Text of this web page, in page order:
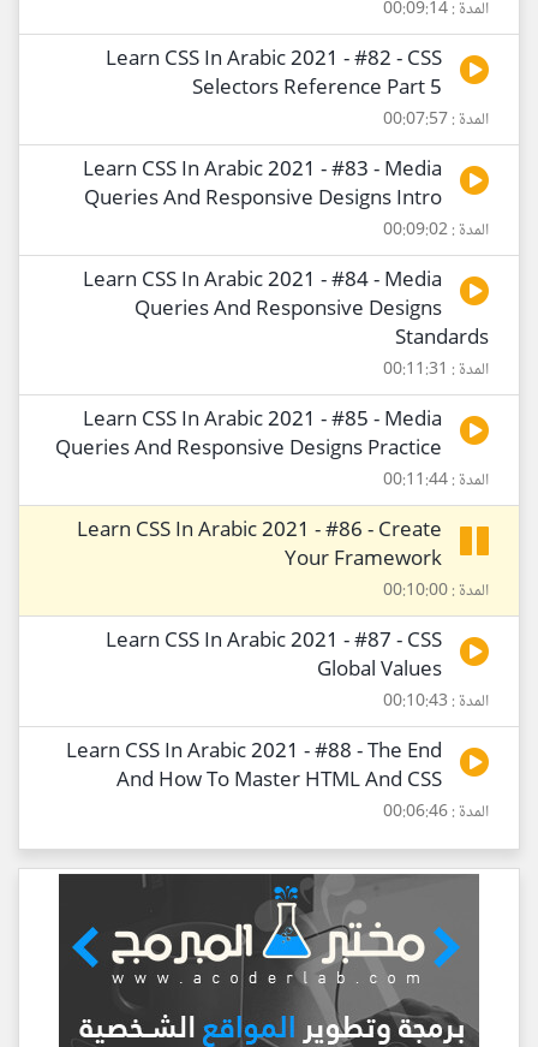
المدة : 00:09:14
Learn CSS In Arabic 2021 - #82 - CSS
Selectors Reference Part 5
المدة : 00:07:57
Learn CSS In Arabic 2021 - #83 - Media
Queries And Responsive Designs Intro
المدة : 00:09:02
Learn CSS In Arabic 2021 - #84 - Media
Queries And Responsive Designs
Standards
المدة : 00:11:31
Learn CSS In Arabic 2021 - #85 - Media
Queries And Responsive Designs Practice
المدة : 00:11:44
Learn CSS In Arabic 2021 - #86 - Create
Your Framework
المدة : 00:10:00
Learn CSS In Arabic 2021 - #87 - CSS
Global Values
المدة : 00:10:43
Learn CSS In Arabic 2021 - #88 - The End
And How To Master HTML And CSS
المدة : 00:06:46